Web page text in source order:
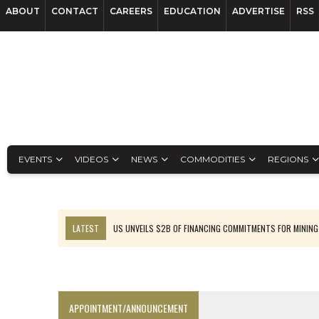
ABOUT CONTACT CAREERS EDUCATION ADVERTISE RSS
EVENTS VIDEOS NEWS COMMODITIES REGIONS
LATEST
US UNVEILS $2B OF FINANCING COMMITMENTS FOR MINING
APPOINTMENT/ANNOUNCEMENT